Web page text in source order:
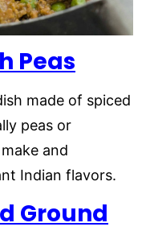
Peas
made of spiced
peas or
and
Indian flavors.
Ground